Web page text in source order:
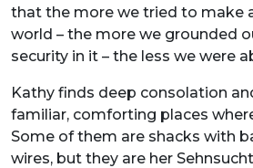
that the more we tried to make
world – the more we grounded
security in it – the less we were
Kathy finds deep consolation
familiar, comforting places
Some of them are shacks with
wires, but they are her